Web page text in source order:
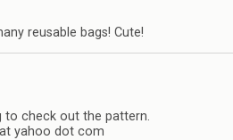
reusable bags! Cute!
to check out the pattern.
yahoo dot com